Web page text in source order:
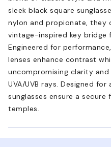
sleek black square
nylon and propionate, they
vintage-inspired key bridge
Engineered for
lenses enhance contrast
uncompromising clarity
UVA/UVB rays. Designed
sunglasses ensure a
temples.